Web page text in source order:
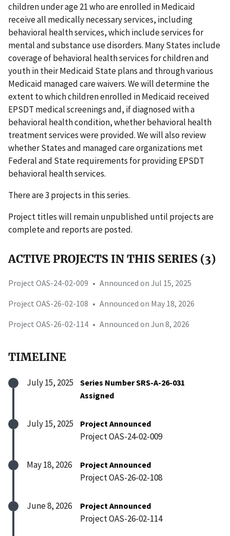
children under age 21 who are enrolled in Medicaid
receive all medically necessary services, including
behavioral health services, which include services for
mental and substance use disorders. Many States include
coverage of behavioral health services for children and
youth in their Medicaid State plans and through various
Medicaid managed care waivers. We will determine the
extent to which children enrolled in Medicaid received
EPSDT medical screenings and, if diagnosed with a
behavioral health condition, whether behavioral health
treatment services were provided. We will also review
whether States and managed care organizations met
Federal and State requirements for providing EPSDT
behavioral health services.
There are 3 projects in this series.
Project titles will remain unpublished until projects are
complete and reports are posted.
ACTIVE PROJECTS IN THIS SERIES (3)
Project OAS-24-02-009 • Announced on Jul 15, 2025
Project OAS-26-02-108 • Announced on May 18, 2026
Project OAS-26-02-114 • Announced on Jun 8, 2026
TIMELINE
July 15, 2025
Series Number SRS-A-26-031
Assigned
July 15, 2025 Project Announced
Project OAS-24-02-009
May 18, 2026 Project Announced
Project OAS-26-02-108
June 8, 2026 Project Announced
Project OAS-26-02-114